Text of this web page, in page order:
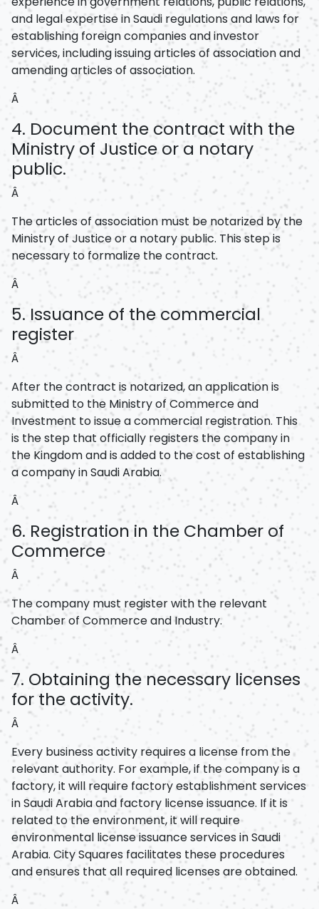
and legal expertise in Saudi regulations and laws for
establishing foreign companies and investor
services, including issuing articles of association and
amending articles of association.
Â
4. Document the contract with the
Ministry of Justice or a notary
public.
Â
The articles of association must be notarized by the
Ministry of Justice or a notary public. This step is
necessary to formalize the contract.
Â
5. Issuance of the commercial
register
Â
After the contract is notarized, an application is
submitted to the Ministry of Commerce and
Investment to issue a commercial registration. This
is the step that officially registers the company in
the Kingdom and is added to the cost of establishing
a company in Saudi Arabia.
Â
6. Registration in the Chamber of
Commerce
Â
The company must register with the relevant
Chamber of Commerce and Industry.
Â
7. Obtaining the necessary licenses
for the activity.
Â
Every business activity requires a license from the
relevant authority. For example, if the company is a
factory, it will require factory establishment services
in Saudi Arabia and factory license issuance. If it is
related to the environment, it will require
environmental license issuance services in Saudi
Arabia. City Squares facilitates these procedures
and ensures that all required licenses are obtained.
Â